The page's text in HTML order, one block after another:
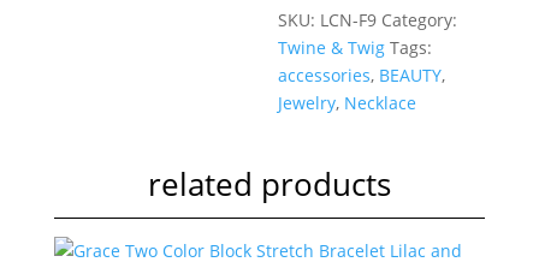
Fiesta
quantity
SKU: LCN-F9 Category:
Twine & Twig Tags:
accessories, BEAUTY,
Jewelry, Necklace
related products